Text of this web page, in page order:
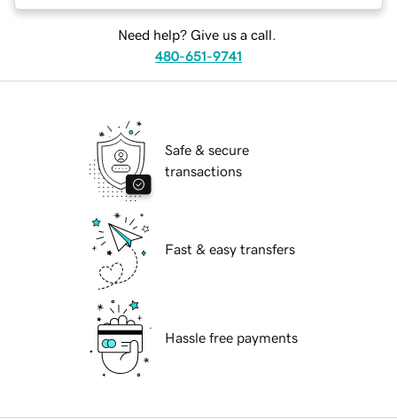
Need help? Give us a call.
480-651-9741
Safe & secure
transactions
Fast & easy transfers
Hassle free payments